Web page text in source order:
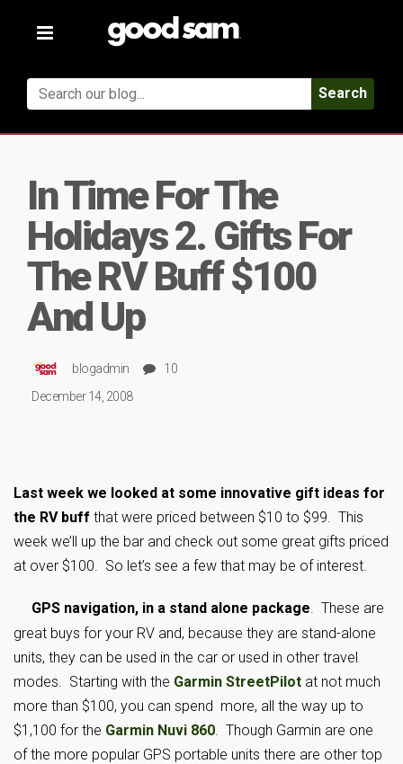
Toggle
Search
In Time For The
Holidays 2. Gifts For
The RV Buff $100
And Up
blogadmin
10
December 14, 2008
Last week we looked at some innovative gift ideas for
the RV buff that were priced between $10 to $99. This
week we’ll up the bar and check out some great gifts priced
at over $100. So let’s see a few that may be of interest.
GPS navigation, in a stand alone package. These are
great buys for your RV and, because they are stand-alone
units, they can be used in the car or used in other travel
modes. Starting with the Garmin StreetPilot at not much
more than $100, you can spend more, all the way up to
$1,100 for the Garmin Nuvi 860 . Though Garmin are one
of the more popular GPS portable units there are other top